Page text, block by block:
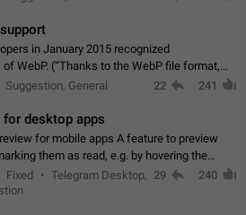
in January 2015 recognized
WebP. (“Thanks to the WebP file format,
are displayed 5x faster compared to
Suggestion, General 22 241
for desktop apps
for mobile apps A feature to preview
them as read, e.g. by hovering the
picture in the Chat List > Preview Chat.
Fixed
Telegram Desktop, 29 240